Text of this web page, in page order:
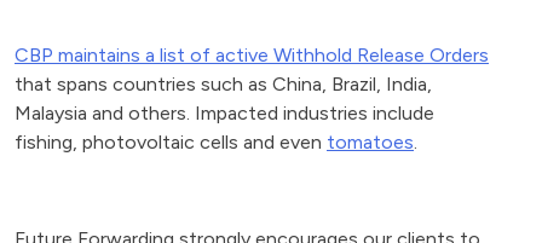
CBP maintains a list of active Withhold Release Orders
that spans countries such as China, Brazil, India,
Malaysia and others. Impacted industries include
fishing, photovoltaic cells and even tomatoes
Future Forwarding strongly encourages our clients to